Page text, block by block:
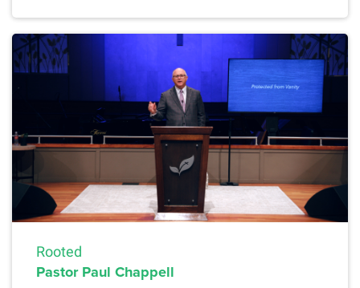
Rooted
Pastor Paul Chappell